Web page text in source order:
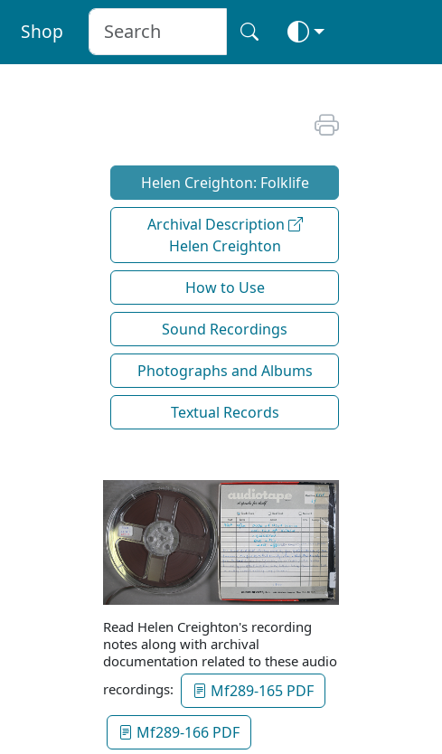
Shop
Helen Creighton: Folklife
Archival Description
Helen Creighton
How to Use
Sound Recordings
Photographs and Albums
Textual Records
Read Helen Creighton's recording
notes along with archival
documentation related to these audio
recordings:
Mf289-165 PDF
Mf289-166 PDF